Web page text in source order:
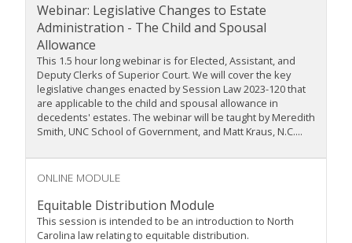
Webinar: Legislative Changes to Estate
Administration - The Child and Spousal
Allowance
This 1.5 hour long webinar is for Elected, Assistant, and
Deputy Clerks of Superior Court. We will cover the key
legislative changes enacted by Session Law 2023-120 that
are applicable to the child and spousal allowance in
decedents' estates. The webinar will be taught by Meredith
Smith, UNC School of Government, and Matt Kraus, N.C....
ONLINE MODULE
Equitable Distribution Module
This session is intended to be an introduction to North
Carolina law relating to equitable distribution.